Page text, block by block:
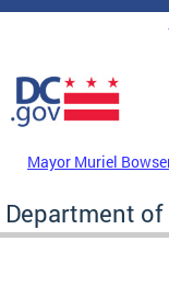
Skip to main content
DC Agency Top
Mayor Muriel
Department